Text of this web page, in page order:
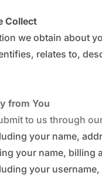
Collect
we obtain about
relates to,
from You
to us through
your name,
your name, billing
your